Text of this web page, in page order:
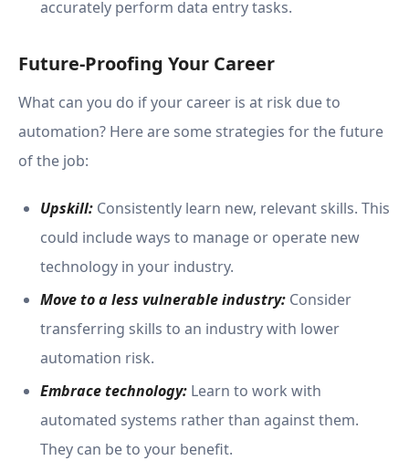
accurately perform data entry tasks.
Future-Proofing Your Career
What can you do if your career is at risk due to
automation? Here are some strategies for the future
of the job:
Upskill: Consistently learn new, relevant skills. This
could include ways to manage or operate new
technology in your industry.
Move to a less vulnerable industry: Consider
transferring skills to an industry with lower
automation risk.
Embrace technology: Learn to work with
automated systems rather than against them.
They can be to your benefit.